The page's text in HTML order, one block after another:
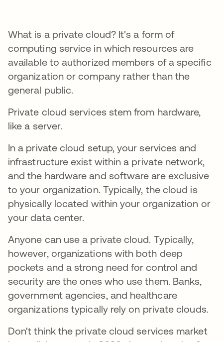
What is a private cloud? It's a form of
computing service in which resources are
available to authorized members of a specific
organization or company rather than the
general public.
Private cloud services stem from hardware,
like a server.
In a private cloud setup, your services and
infrastructure exist within a private network,
and the hardware and software are exclusive
to your organization. Typically, the cloud is
physically located within your organization or
your data center.
Anyone can use a private cloud. Typically,
however, organizations with both deep
pockets and a strong need for control and
security are the ones who use them. Banks,
government agencies, and healthcare
organizations typically rely on private clouds.
Don't think the private cloud services market